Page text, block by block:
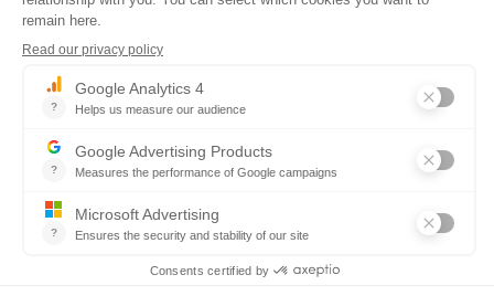
Published on 19.05.2026
HAUTS-DE-FRANCE, A STRATEGIC REGION
FOR INDUSTRIAL AI, SAYS SIEMENS